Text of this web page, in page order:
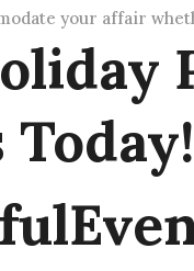
your affair
Today!